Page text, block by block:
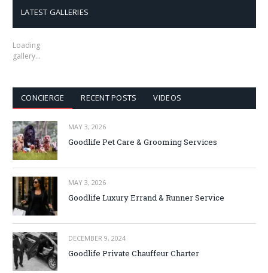
LATEST GALLERIES
Loading
gallery…
CONCIERGE RECENT POSTS VIDEOS
MAY 3, 2026
Goodlife Pet Care & Grooming Services
MAY 3, 2026
Goodlife Luxury Errand & Runner Service
DECEMBER 9, 2024
Goodlife Private Chauffeur Charter